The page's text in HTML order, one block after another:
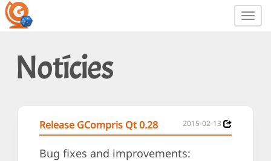
Notícies
Release GCompris Qt 0.28 2015-02-13
Bug fixes and improvements: